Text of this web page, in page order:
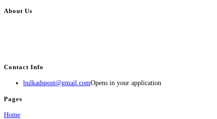
About Us
Contact Info
bulkadspost@gmail.comOpens in your application
Pages
Home